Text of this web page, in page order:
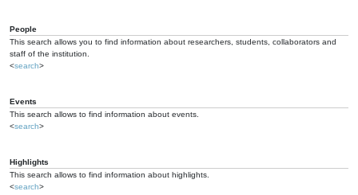
People
This search allows you to find information about researchers, students, collaborators and
staff of the institution.
<search>
Events
This search allows to find information about events.
<search>
Highlights
This search allows to find information about highlights.
<search>